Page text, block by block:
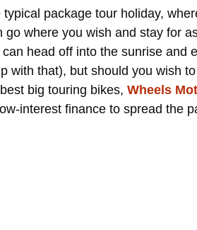
typical package tour holiday,
go where you wish and stay for
head off into the sunrise and
with that), but should you wish
big touring bikes, Wheels
interest finance to spread the